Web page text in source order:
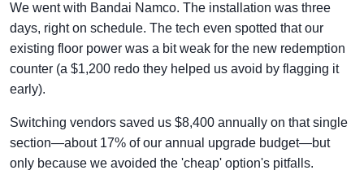
We went with Bandai Namco. The installation was three
days, right on schedule. The tech even spotted that our
existing floor power was a bit weak for the new redemption
counter (a $1,200 redo they helped us avoid by flagging it
early).
Switching vendors saved us $8,400 annually on that single
section—about 17% of our annual upgrade budget—but
only because we avoided the 'cheap' option's pitfalls.